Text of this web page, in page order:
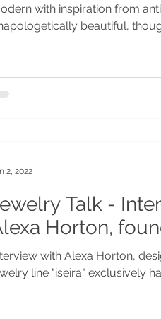
with inspiration from
beautiful,
Talk -
Horton,
with Alexa Horton,
line "iseira" exclusively
2, 2022